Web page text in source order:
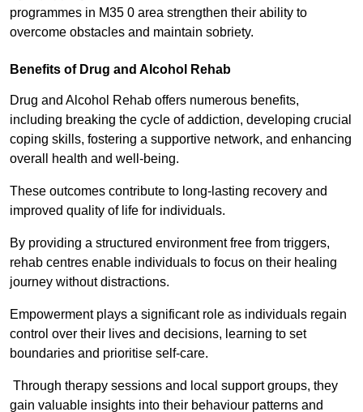
programmes in M35 0 area strengthen their ability to
overcome obstacles and maintain sobriety.
Benefits of Drug and Alcohol Rehab
Drug and Alcohol Rehab offers numerous benefits,
including breaking the cycle of addiction, developing crucial
coping skills, fostering a supportive network, and enhancing
overall health and well-being.
These outcomes contribute to long-lasting recovery and
improved quality of life for individuals.
By providing a structured environment free from triggers,
rehab centres enable individuals to focus on their healing
journey without distractions.
Empowerment plays a significant role as individuals regain
control over their lives and decisions, learning to set
boundaries and prioritise self-care.
Through therapy sessions and local support groups, they
gain valuable insights into their behaviour patterns and